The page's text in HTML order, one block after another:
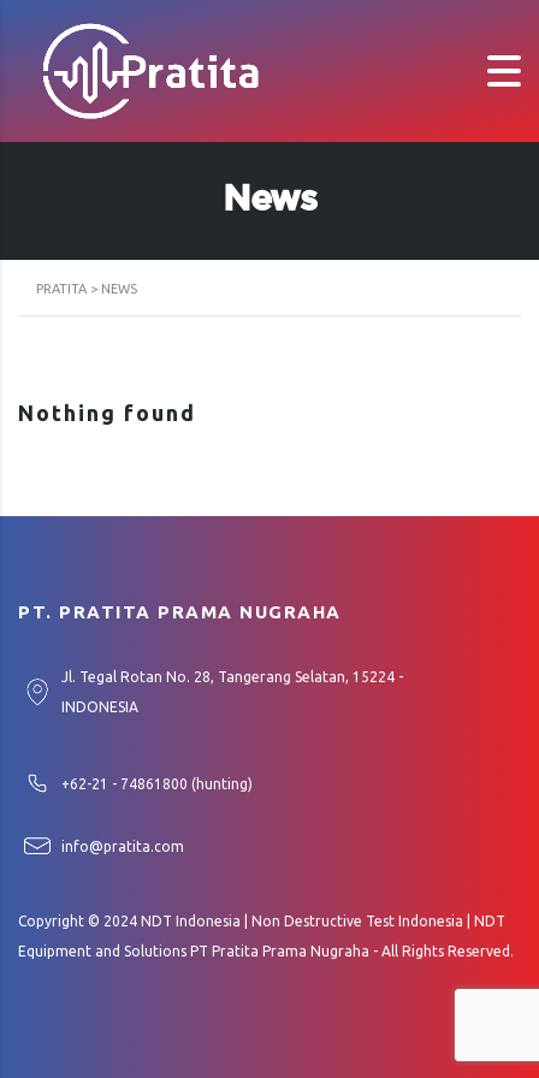
News
PRATITA > NEWS
Nothing found
PT. PRATITA PRAMA NUGRAHA
Jl. Tegal Rotan No. 28, Tangerang Selatan, 15224 -
INDONESIA
+62-21 - 74861800 (hunting)
info@pratita.com
Copyright © 2024 NDT Indonesia | Non Destructive Test Indonesia | NDT
Equipment and Solutions PT Pratita Prama Nugraha - All Rights Reserved.